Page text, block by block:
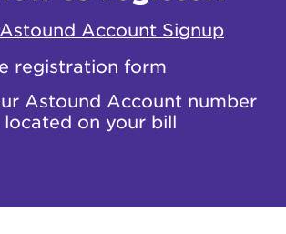
Account Signup
registration form
Astound Account number
located on your bill